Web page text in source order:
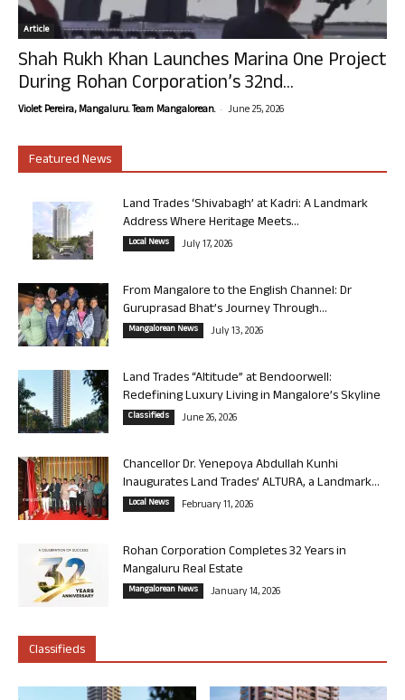
Article
Shah Rukh Khan Launches Marina One Project
During Rohan Corporation’s 32nd...
Violet Pereira, Mangaluru. Team Mangalorean. - June 25, 2026
Featured News
Land Trades ‘Shivabagh’ at Kadri: A Landmark
Address Where Heritage Meets...
Local News July 17, 2026
From Mangalore to the English Channel: Dr
Guruprasad Bhat’s Journey Through...
Mangalorean News July 13, 2026
Land Trades “Altitude” at Bendoorwell:
Redefining Luxury Living in Mangalore’s Skyline
Classifieds June 26, 2026
Chancellor Dr. Yenepoya Abdullah Kunhi
Inaugurates Land Trades’ ALTURA, a Landmark...
Local News February 11, 2026
Rohan Corporation Completes 32 Years in
Mangaluru Real Estate
Mangalorean News January 14, 2026
Classifieds